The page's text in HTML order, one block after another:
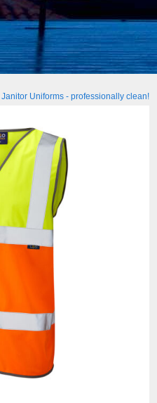
Janitor Uniforms - professionally clean!